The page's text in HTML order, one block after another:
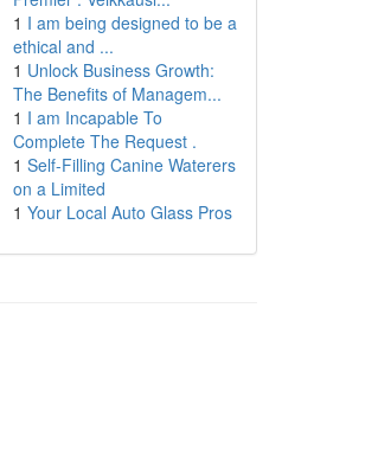
1 I am being designed to be a
ethical and ...
1 Unlock Business Growth:
The Benefits of Managem...
1 I am Incapable To
Complete The Request .
1 Self-Filling Canine Waterers
on a Limited
1 Your Local Auto Glass Pros